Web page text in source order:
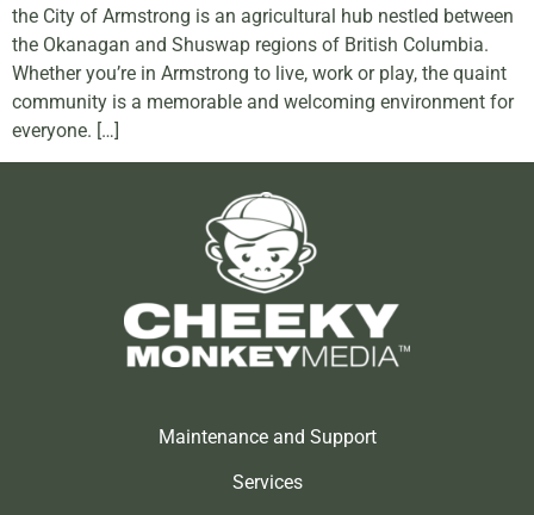
the City of Armstrong is an agricultural hub nestled between
the Okanagan and Shuswap regions of British Columbia.
Whether you’re in Armstrong to live, work or play, the quaint
community is a memorable and welcoming environment for
everyone. […]
Maintenance and Support
Services